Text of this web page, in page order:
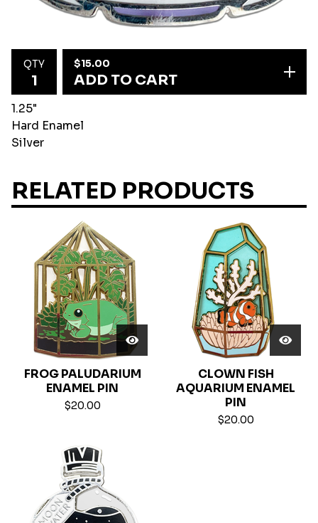
QTY $15.00
ADD TO CART
1.25"
Hard Enamel
Silver
RELATED PRODUCTS
FROG PALUDARIUM
ENAMEL PIN
$20.00
CLOWN FISH
AQUARIUM ENAMEL
PIN
$20.00